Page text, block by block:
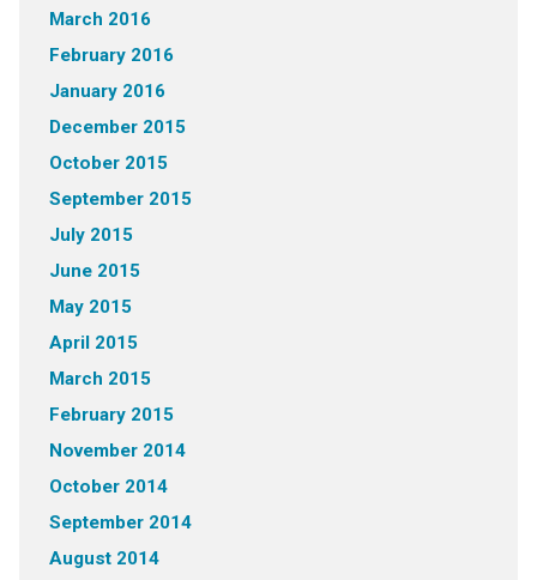
March 2016
February 2016
January 2016
December 2015
October 2015
September 2015
July 2015
June 2015
May 2015
April 2015
March 2015
February 2015
November 2014
October 2014
September 2014
August 2014